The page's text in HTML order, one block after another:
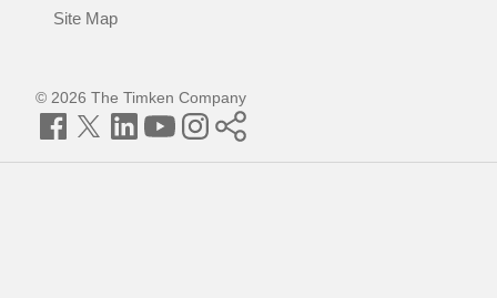
Site Map
© 2026 The Timken Company
Facebook
TwitterLinkedInYouTubeInstagram
Timken
World